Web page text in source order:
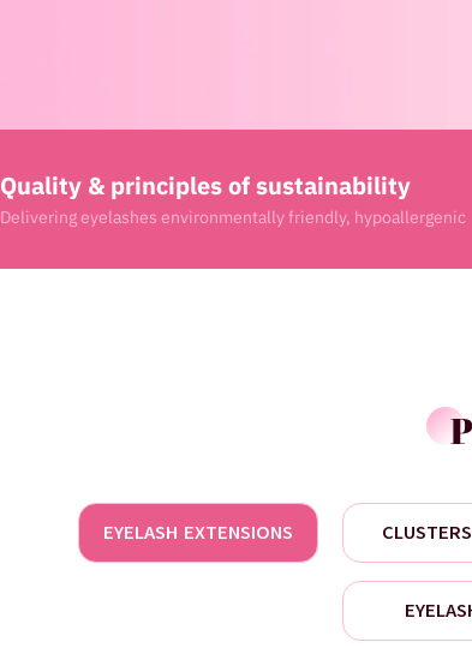
Quality & principles of sustainability
Delivering eyelashes environmentally friendly, hypoallergenic
EYELASH EXTENSIONS